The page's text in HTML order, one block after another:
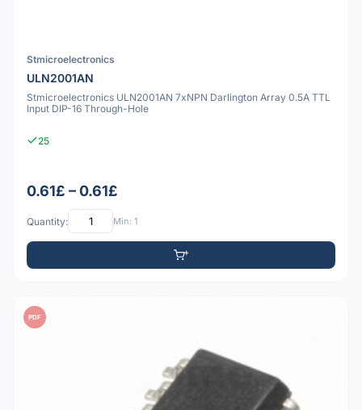
Stmicroelectronics
ULN2001AN
Stmicroelectronics ULN2001AN 7xNPN Darlington Array 0.5A TTL
Input DIP-16 Through-Hole
25
0.61£ – 0.61£
Quantity: Min: 1
PDF